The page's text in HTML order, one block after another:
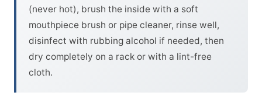
(never hot), brush the inside with a soft
mouthpiece brush or pipe cleaner, rinse well,
disinfect with rubbing alcohol if needed, then
dry completely on a rack or with a lint-free
cloth.